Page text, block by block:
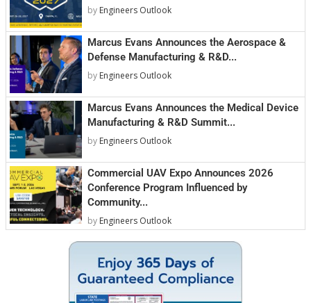
by Engineers Outlook
Marcus Evans Announces the Aerospace &
Defense Manufacturing & R&D...
by Engineers Outlook
Marcus Evans Announces the Medical Device
Manufacturing & R&D Summit...
by Engineers Outlook
Commercial UAV Expo Announces 2026
Conference Program Influenced by
Community...
by Engineers Outlook